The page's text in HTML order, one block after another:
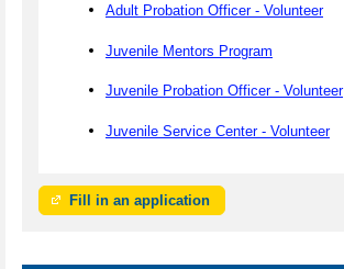
Adult Probation Officer - Volunteer
Juvenile Mentors Program
Juvenile Probation Officer - Volunteer
Juvenile Service Center - Volunteer
Fill in an application